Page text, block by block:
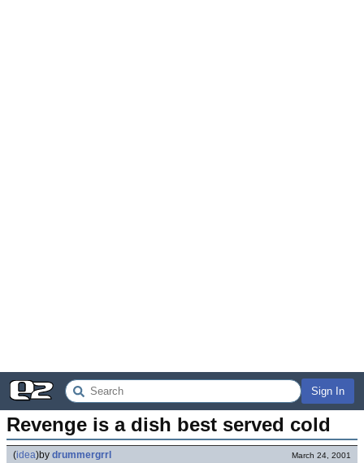
Sign In
Revenge is a dish best served cold
(idea)by drummergrrl March 24, 2001